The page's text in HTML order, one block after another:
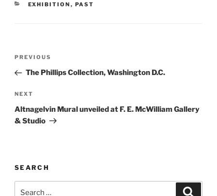
CATEGORIES
EXHIBITION , PAST
Previous
Post
PREVIOUS
The Phillips Collection, Washington D.C.
Next
Post
NEXT
Altnagelvin Mural unveiled at F. E. McWilliam Gallery
& Studio
SEARCH